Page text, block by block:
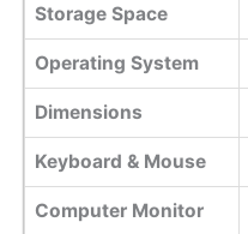
Storage Space
Operating System
Dimensions
Keyboard & Mouse
Computer Monitor